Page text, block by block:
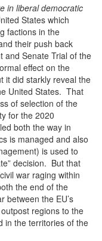
in liberal democratic
States which
factions in the
their push back
and Senate Trial of the
effect on the
it did starkly reveal the
United States. That
of selection of the
for the 2020
both the way in
is managed and also
is used to
decision. But that
war raging within
the end of the
between the EU’s
regions to the
in the territories of the